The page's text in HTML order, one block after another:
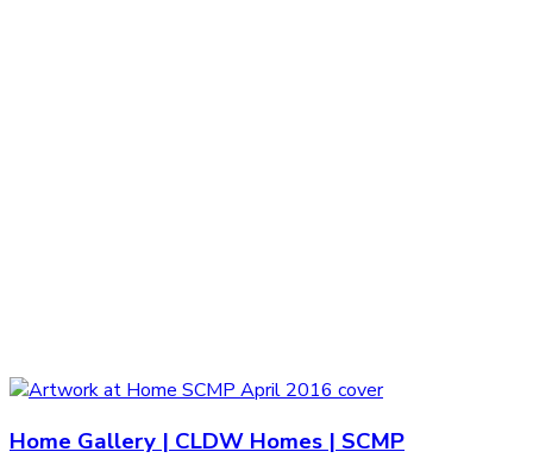
Home Gallery | CLDW Homes | SCMP